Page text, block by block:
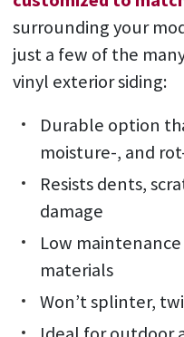
surrounding your
just a few of the
vinyl exterior siding:
Durable option
moisture-, and
Resists dents,
damage
Low
materials
Won’t splinter,